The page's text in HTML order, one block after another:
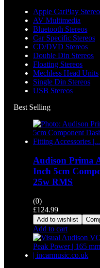
Apple CarPlay
AV Multimedia
Bluetooth Stereos
Car Specific Stereos
CD/DVD Stereos
Double Din Stereos
Floating Stereos
Mechless Head Units
Single Din Stereos
USB Stereos
Best Selling
Audison Prima
Inch 5cm
25w RMS
(0)
£124.99
Add to wishlist
Add to cart